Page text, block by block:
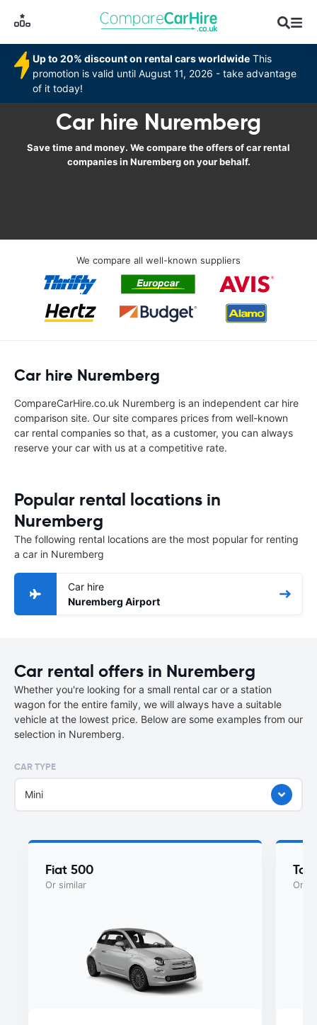
Up to 20% discount on rental cars worldwide This
promotion is valid until August 11, 2026 - take advantage
of it today!
Car hire Nuremberg
Save time and money. We compare the offers of car rental
companies in Nuremberg on your behalf.
We compare all well-known suppliers
Car hire Nuremberg
CompareCarHire.co.uk Nuremberg is an independent car hire
comparison site. Our site compares prices from well-known
car rental companies so that, as a customer, you can always
reserve your car with us at a competitive rate.
Popular rental locations in
Nuremberg
The following rental locations are the most popular for renting
a car in Nuremberg
Car hire
Nuremberg Airport
Car rental offers in Nuremberg
Whether you're looking for a small rental car or a station
wagon for the entire family, we will always have a suitable
vehicle at the lowest price. Below are some examples from our
selection in Nuremberg.
CAR TYPE
Mini
Fiat 500
Or similar Or